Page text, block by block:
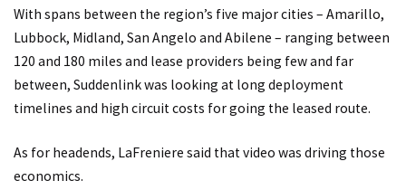
With spans between the region’s five major cities – Amarillo,
Lubbock, Midland, San Angelo and Abilene – ranging between
120 and 180 miles and lease providers being few and far
between, Suddenlink was looking at long deployment
timelines and high circuit costs for going the leased route.
As for headends, LaFreniere said that video was driving those
economics.